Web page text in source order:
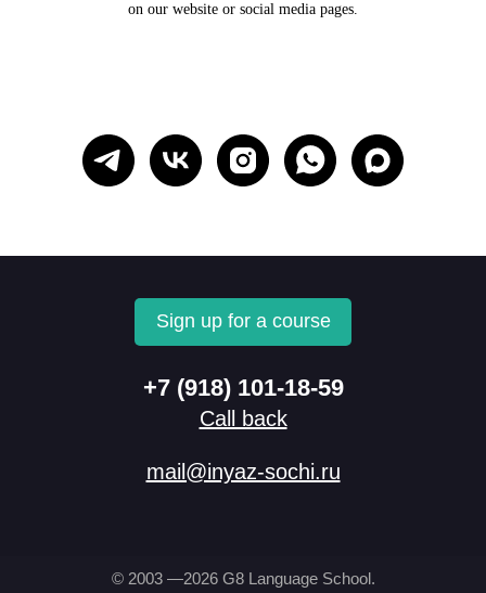
on our website or social media pages.
Sign up for a course
+7 (918) 101-18-59
© 2003 —2026 G8 Language School.
Call back
mail@inyaz-sochi.ru